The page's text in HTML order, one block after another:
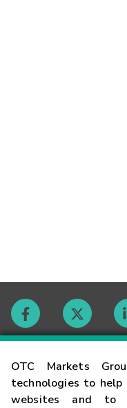
OTC Markets
technologies to
websites and to
Contact